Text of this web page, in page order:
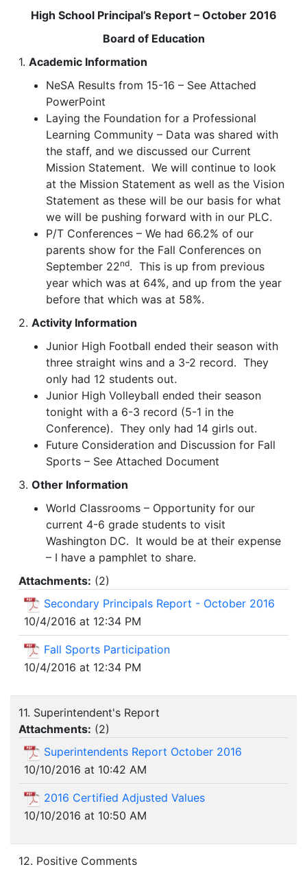
High School Principal’s Report – October 2016
Board of Education
1. Academic Information
NeSA Results from 15-16 – See Attached
PowerPoint
Laying the Foundation for a Professional
Learning Community – Data was shared with
the staff, and we discussed our Current
Mission Statement. We will continue to look
at the Mission Statement as well as the Vision
Statement as these will be our basis for what
we will be pushing forward with in our PLC.
P/T Conferences – We had 66.2% of our
parents show for the Fall Conferences on
September 22nd. This is up from previous
year which was at 64%, and up from the year
before that which was at 58%.
2. Activity Information
Junior High Football ended their season with
three straight wins and a 3-2 record. They
only had 12 students out.
Junior High Volleyball ended their season
tonight with a 6-3 record (5-1 in the
Conference). They only had 14 girls out.
Future Consideration and Discussion for Fall
Sports – See Attached Document
3. Other Information
World Classrooms – Opportunity for our
current 4-6 grade students to visit
Washington DC. It would be at their expense
– I have a pamphlet to share.
Attachments: (2)
Secondary Principals Report - October 2016
10/4/2016 at 12:34 PM
Fall Sports Participation
10/4/2016 at 12:34 PM
11. Superintendent's Report
Attachments: (2)
Superintendents Report October 2016
10/10/2016 at 10:42 AM
2016 Certified Adjusted Values
10/10/2016 at 10:50 AM
12. Positive Comments